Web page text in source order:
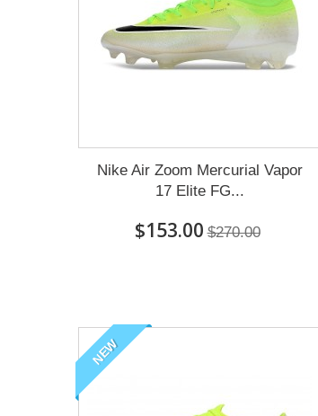
Nike Air Zoom Mercurial Vapor
17 Elite FG...
$153.00 $270.00
NEW